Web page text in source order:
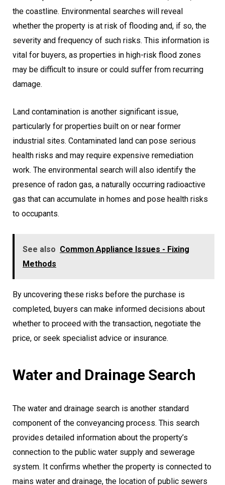
the coastline. Environmental searches will reveal
whether the property is at risk of flooding and, if so, the
severity and frequency of such risks. This information is
vital for buyers, as properties in high-risk flood zones
may be difficult to insure or could suffer from recurring
damage.
Land contamination is another significant issue,
particularly for properties built on or near former
industrial sites. Contaminated land can pose serious
health risks and may require expensive remediation
work. The environmental search will also identify the
presence of radon gas, a naturally occurring radioactive
gas that can accumulate in homes and pose health risks
to occupants.
See also Common Appliance Issues - Fixing
Methods
By uncovering these risks before the purchase is
completed, buyers can make informed decisions about
whether to proceed with the transaction, negotiate the
price, or seek specialist advice or insurance.
Water and Drainage Search
The water and drainage search is another standard
component of the conveyancing process. This search
provides detailed information about the property’s
connection to the public water supply and sewerage
system. It confirms whether the property is connected to
mains water and drainage, the location of public sewers